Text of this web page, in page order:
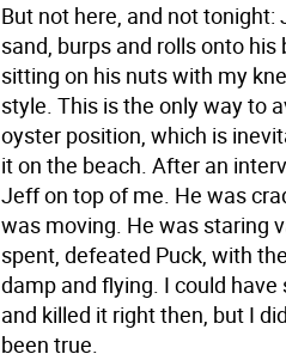
But not here, and not
sand, burps and rolls onto
sitting on his nuts with my
style. This is the only way to
oyster position, which is
it on the beach. After an
Jeff on top of me. He was
was moving. He was staring
spent, defeated Puck, with
damp and flying. I could
and killed it right then, but I
been true.